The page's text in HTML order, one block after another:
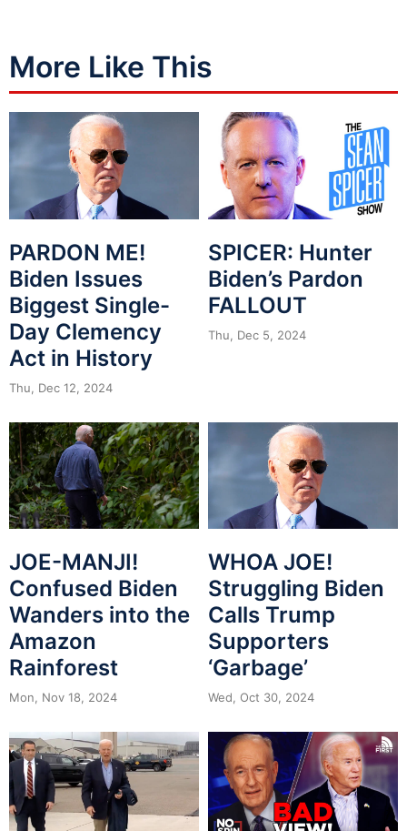
More Like This
PARDON ME!
Biden Issues
Biggest Single-
Day Clemency
Act in History
Thu, Dec 12, 2024
SPICER: Hunter
Biden’s Pardon
FALLOUT
Thu, Dec 5, 2024
JOE-MANJI!
Confused Biden
Wanders into the
Amazon
Rainforest
Mon, Nov 18, 2024
WHOA JOE!
Struggling Biden
Calls Trump
Supporters
‘Garbage’
Wed, Oct 30, 2024